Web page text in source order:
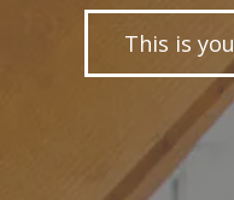
This is